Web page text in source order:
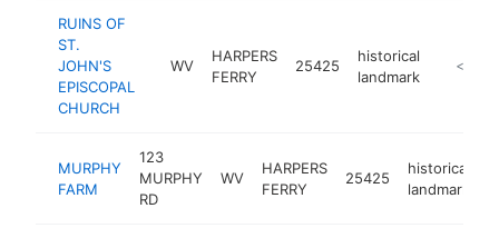
RUINS OF
ST.
JOHN'S
EPISCOPAL
CHURCH
WV
HARPERS
FERRY
25425
historical
landmark
https://
MURPHY
FARM
123
MURPHY
RD
WV
HARPERS
FERRY
25425
historical
landmark